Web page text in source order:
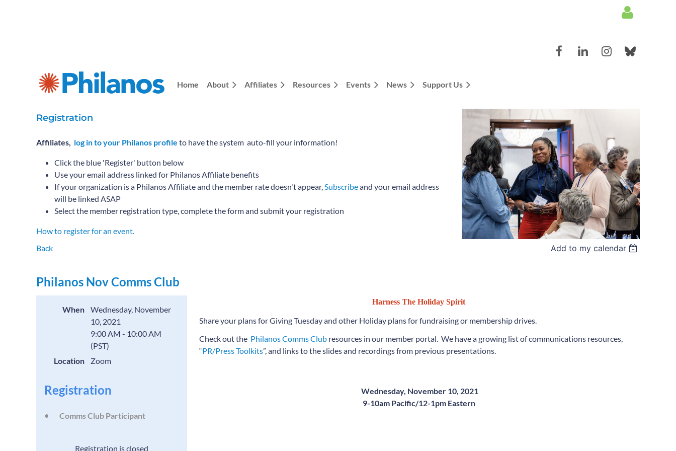
Home About Affiliates Resources Events News Support Us
Registration
Affiliates, log in to your Philanos profile to have the system auto-fill your information!
Click the blue 'Register' button below
Use your email address linked for Philanos Affiliate benefits
If your organization is a Philanos Affiliate and the member rate doesn't appear,Subscribeand your email address
will be linked ASAP
Select the member registration type, complete the form and submit your registration
How to register for an event.
Back
Add to my calendar
Philanos Nov Comms Club
When
Wednesday, November
10, 2021
9:00 AM - 10:00 AM
(PST)
Location
Zoom
Registration
Comms Club Participant
Registration is closed
Harness The Holiday Spirit
Share your plans for Giving Tuesday and other Holiday plans for fundraising or membership drives.
Check out the Philanos Comms Club resources in our member portal. We have a growing list of communications resources,
“PR/Press Toolkits”, and links to the slides and recordings from previous presentations.
Wednesday, November 10, 2021
9-10am Pacific/12-1pm Eastern